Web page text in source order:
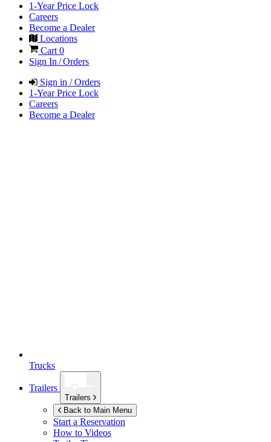
1-Year Price Lock
Careers
Become a Dealer
Locations
Cart 0
Sign In / Orders
Sign in / Orders
1-Year Price Lock
Careers
Become a Dealer
Trucks
Trailers
Trailers
Back to Main Menu
Start a Reservation
How to Videos